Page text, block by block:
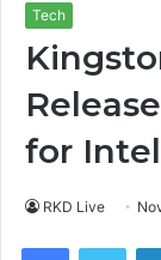
Tech
for
RKD Live
Facebook